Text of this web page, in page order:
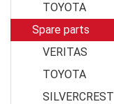
TOYOTA
Spare parts
VERITAS
TOYOTA
SILVERCREST